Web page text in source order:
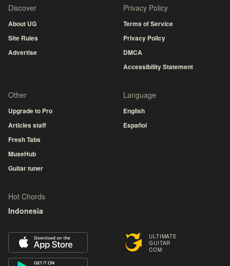
ULTIMATE
GUITAR
COM
Discover
About UG
Site Rules
Advertise
Privacy Policy
Terms of Service
Privacy Policy
DMCA
Accessibility Statement
Other
Upgrade to Pro
Articles staff
Fresh Tabs
MuseHub
Guitar tuner
Language
English
Español
Hot Chords
Indonesia